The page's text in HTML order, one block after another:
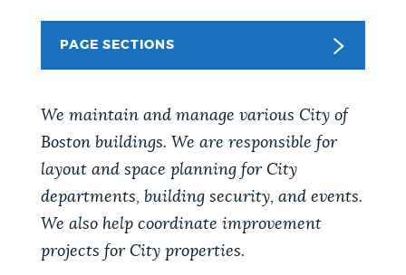
VIEW CITY PROJECTS
Boston services, programs, and information. While
we strive for accuracy by sourcing directly from
using the feedback buttons below each answer.
Questions? Contact us atdigital@boston.gov
PAGE SECTIONS
We maintain and manage various City of
Boston buildings. We are responsible for
layout and space planning for City
departments, building security, and events.
We also help coordinate improvement
projects for City properties.